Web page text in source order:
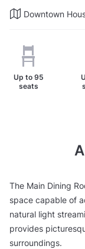
Downtown
Up to 95
seats
The Main Dining
space capable of
natural light
provides
surroundings.